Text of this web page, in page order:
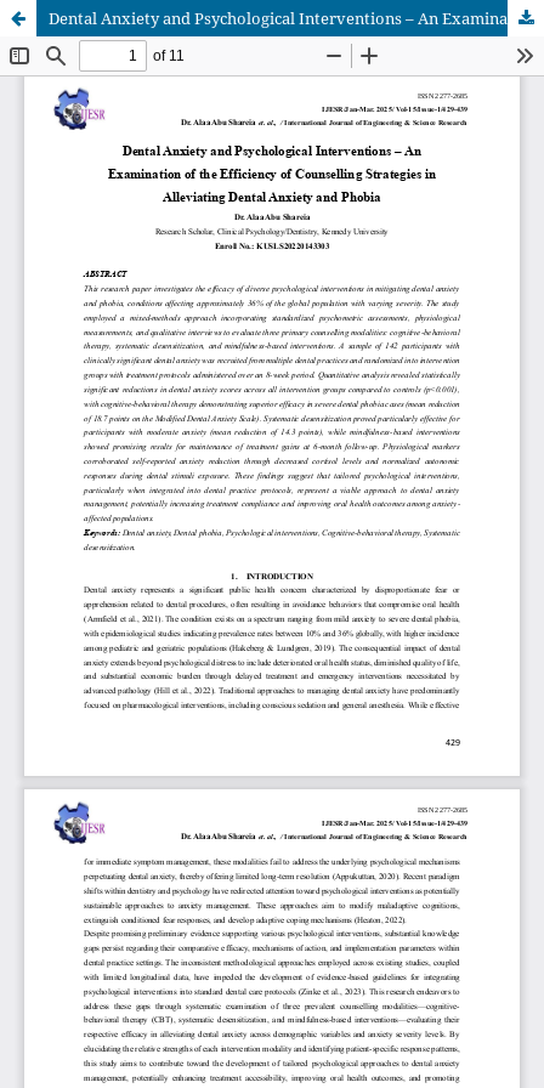
Dental Anxiety and Psychological Interventions – An Examination of the Efficiency of Counselling Strategies in Alleviating Dental Anxiety and Phobia